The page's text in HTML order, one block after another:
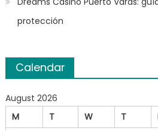
protección
Calendar
August 2026
M
T W T